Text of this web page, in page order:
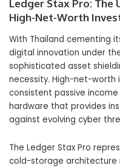
Ledger Stax Pro:
High-Net-Worth
With Thailand cementing
digital innovation under
sophisticated asset
necessity. High-net-worth
consistent passive
hardware that provides
against evolving cyber
The Ledger Stax Pro
cold-storage architecture